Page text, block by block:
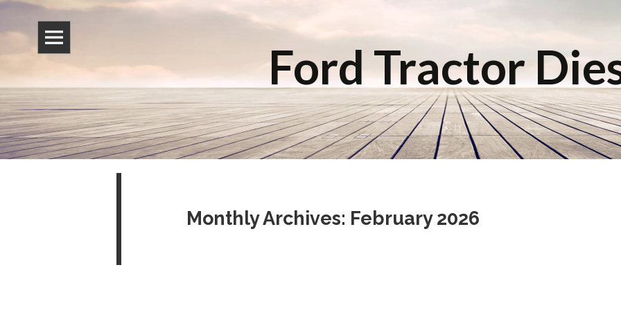
Ford Tractor
Monthly Archives: February 2026